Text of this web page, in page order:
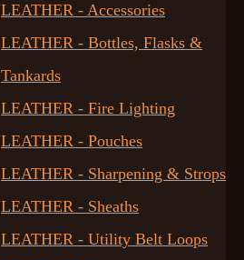
LEATHER - Accessories
LEATHER - Bottles, Flasks &
Tankards
LEATHER - Fire Lighting
LEATHER - Pouches
LEATHER - Sharpening & Strops
LEATHER - Sheaths
LEATHER - Utility Belt Loops